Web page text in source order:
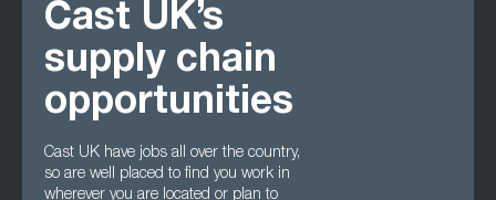
Cast UK’s
supply chain
opportunities
Cast UK have jobs all over the country,
so are well placed to find you work in
wherever you are located or plan to